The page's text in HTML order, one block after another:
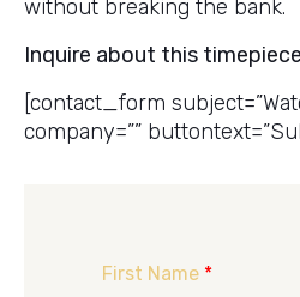
without breaking the bank.
Inquire about this timepiece
[contact_form
company=””
First Name *